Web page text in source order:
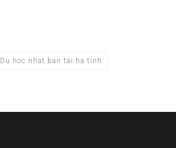
Du hoc nhat ban tai ha tinh